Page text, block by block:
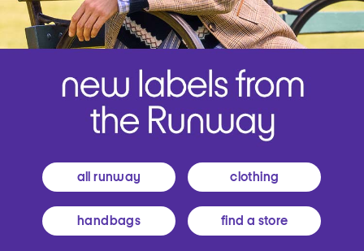
all runway clothing
handbags find a store